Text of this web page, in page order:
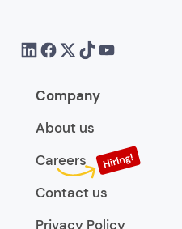
Company
About us
Careers
Contact us
Privacy Policy